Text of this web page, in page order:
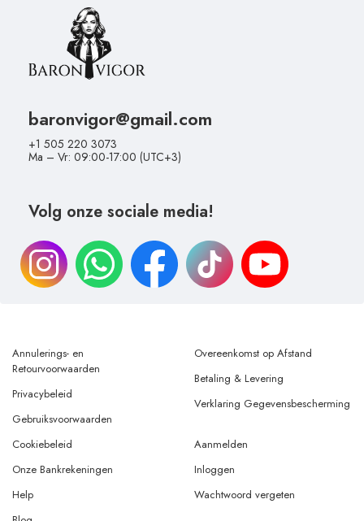
baronvigor@gmail.com
+1 505 220 3073
Ma – Vr: 09:00-17:00 (UTC+3)
Volg onze sociale media!
Annulerings- en
Retourvoorwaarden
Privacybeleid
Gebruiksvoorwaarden
Overeenkomst op Afstand
Betaling & Levering
Verklaring Gegevensbescherming
Cookiebeleid
Onze Bankrekeningen
Help
Aanmelden
Inloggen
Wachtwoord vergeten